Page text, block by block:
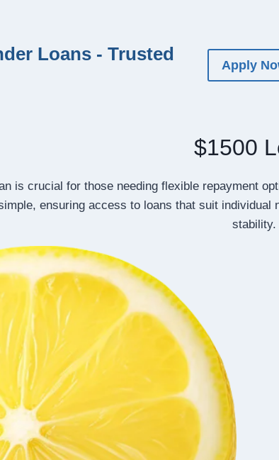
Loans - Trusted
Apply
$1500
is crucial for those needing flexible repayment
ensuring access to loans that suit
stability.